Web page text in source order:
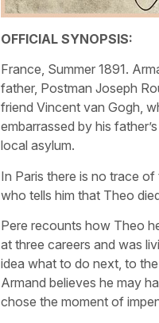
OFFICIAL SYNOPSIS:
France, Summer 1891.
father, Postman Joseph
friend Vincent van Gogh,
embarrassed by his
local asylum.
In Paris there is no trace
who tells him that Theo
Pere recounts how Theo
at three careers and was
idea what to do next, to
Armand believes he may
chose the moment of